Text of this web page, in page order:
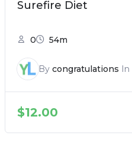
Surefire Diet
0 54m
By congratulations In
$12.00